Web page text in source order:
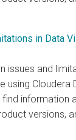
in Data
issues and
using Cloudera
find information
versions,